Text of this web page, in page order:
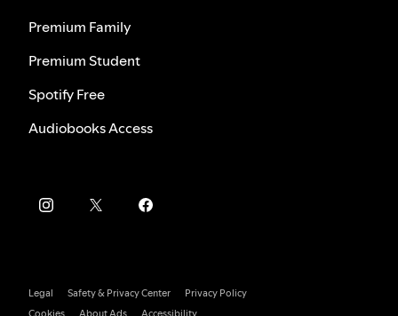
Premium Family
Premium Student
Spotify Free
Audiobooks Access
Legal Safety & Privacy Center
Privacy Policy